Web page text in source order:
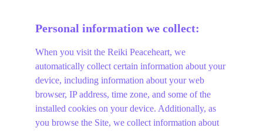
Personal information we collect:
When you visit the Reiki Peaceheart, we
automatically collect certain information about your
device, including information about your web
browser, IP address, time zone, and some of the
installed cookies on your device. Additionally, as
you browse the Site, we collect information about